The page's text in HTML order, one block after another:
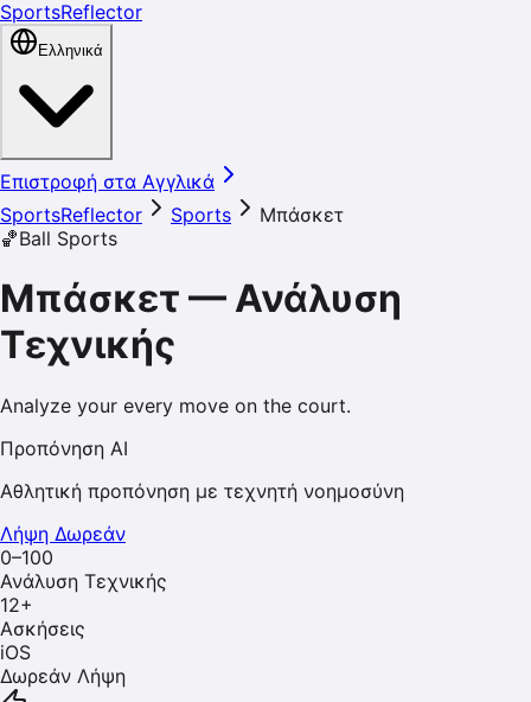
SportsReflector
Ελληνικά
Επιστροφή στα Αγγλικά
SportsReflector
Sports
Μπάσκετ
🏀Ball Sports
Μπάσκετ — Ανάλυση
Τεχνικής
Analyze your every move on the court.
Προπόνηση AI
Αθλητική προπόνηση με τεχνητή νοημοσύνη
Λήψη Δωρεάν
0–100
Ανάλυση Τεχνικής
12+
Ασκήσεις
iOS
Δωρεάν Λήψη